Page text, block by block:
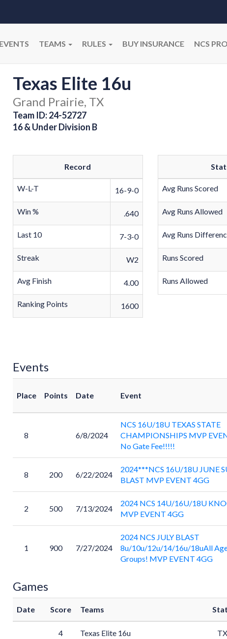
EVENTS TEAMS RULES BUY INSURANCE NCS
Texas Elite 16u
Grand Prairie, TX
Team ID: 24-52727
16 & Under Division B
Record
W-L-T 16-9-0
Win % .640
Last 10 7-3-0
Streak W2
Avg Finish 4.00
Ranking Points 1600
Avg Runs Scored
Avg Runs Allowed
Avg Runs
Runs Scored
Runs Allowed
Events
Place Points Date Event
8 6/8/2024
NCS 16U/18U TEXAS STATE
CHAMPIONSHIPS MVP
No Gate Fee!!!!!
8 200 6/22/2024
2024***NCS 16U/18U JUNE
BLAST MVP EVENT 4GG
2 500 7/13/2024
2024 NCS 14U/16U/18U
MVP EVENT 4GG
1 900 7/27/2024
2024 NCS JULY BLAST
8u/10u/12u/14/16u/18uAll
Groups! MVP EVENT 4GG
Games
Date Score Teams
4 Texas Elite 16u TX